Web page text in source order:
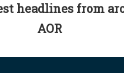
headlines from
AOR